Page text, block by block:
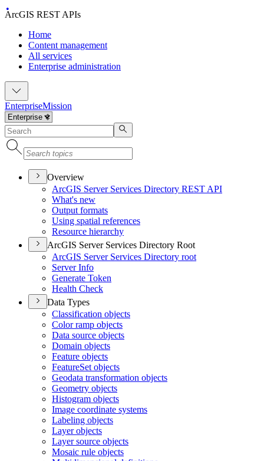
ArcGIS REST APIs
Home
Content management
All services
Enterprise administration
EnterpriseMission
Overview
ArcGIS Server Services Directory REST API
What's new
Output formats
Using spatial references
Resource hierarchy
ArcGIS Server Services Directory Root
ArcGIS Server Services Directory root
Server Info
Generate Token
Health Check
Data Types
Classification objects
Color ramp objects
Data source objects
Domain objects
Feature objects
FeatureSet objects
Geodata transformation objects
Geometry objects
Histogram objects
Image coordinate systems
Labeling objects
Layer objects
Layer source objects
Mosaic rule objects